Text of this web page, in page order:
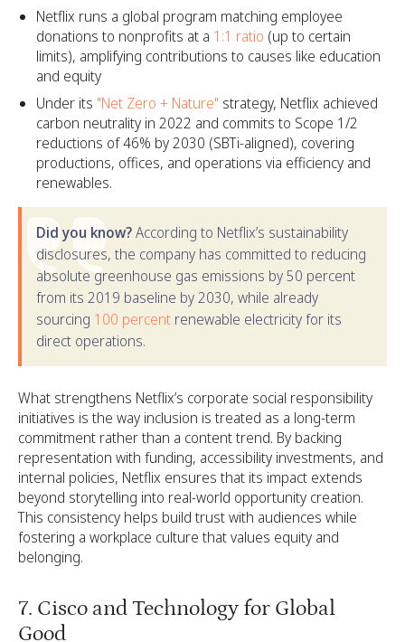
Netflix runs a global program matching employee
donations to nonprofits at a 1:1 ratio (up to certain
limits), amplifying contributions to causes like education
and equity
Under its "Net Zero + Nature" strategy, Netflix achieved
carbon neutrality in 2022 and commits to Scope 1/2
reductions of 46% by 2030 (SBTi-aligned), covering
productions, offices, and operations via efficiency and
renewables.
Did you know?According to Netflix’s sustainability
disclosures, the company has committed to reducing
absolute greenhouse gas emissions by 50 percent
from its 2019 baseline by 2030, while already
sourcing 100 percent renewable electricity for its
direct operations.
What strengthens Netflix’s corporate social responsibility
initiatives is the way inclusion is treated as a long-term
commitment rather than a content trend. By backing
representation with funding, accessibility investments, and
internal policies, Netflix ensures that its impact extends
beyond storytelling into real-world opportunity creation.
This consistency helps build trust with audiences while
fostering a workplace culture that values equity and
belonging.
7. Cisco and Technology for Global
Good